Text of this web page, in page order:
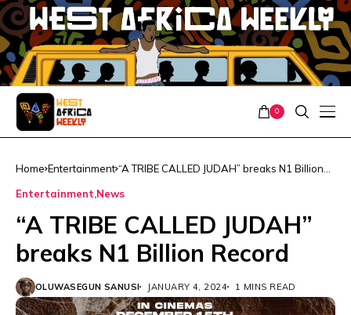
0
Home Entertainment “A TRIBE CALLED JUDAH” breaks N1 Billion
Entertainment News
“A TRIBE CALLED JUDAH”
breaks N1 Billion Record
OLUWASEGUN SANUSI JANUARY 4, 2024 1 MINS READ